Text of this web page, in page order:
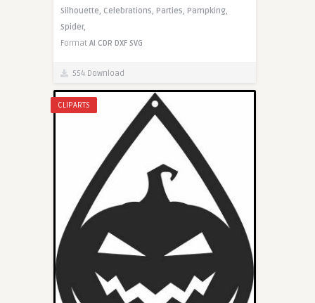
Silhouette, Celebrations, Parties, Pampking,
Spider,
Format AI CDR DXF SVG
554 Download
CLIPARTS